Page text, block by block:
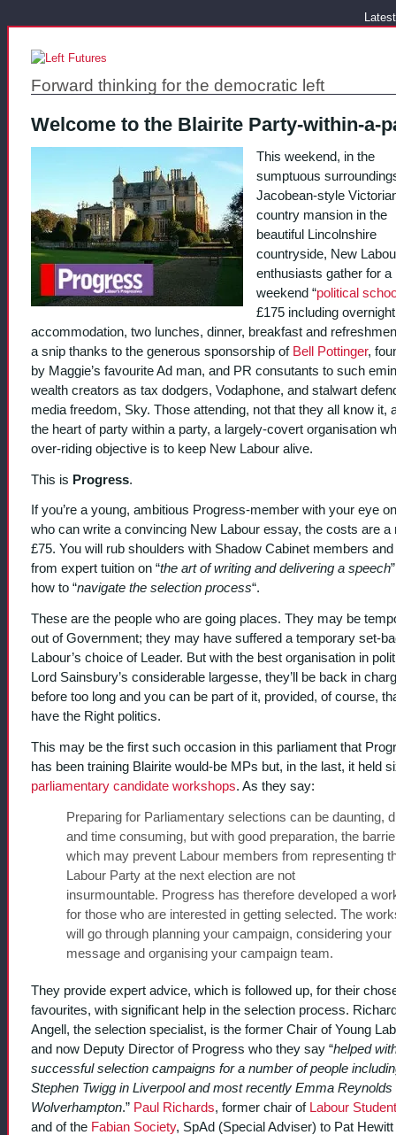
Forward thinking for the democratic left
Welcome to the Blairite Party-within-a-
This weekend, in the
sumptuous
Jacobean-style
country mansion in the
beautiful Lincolnshire
countryside, New
enthusiasts gather for a
weekend “political
£175 including overnight
accommodation, two lunches, dinner, breakfast and
a snip thanks to the generous sponsorship of Bell Pottinger,
by Maggie’s favourite Ad man, and PR consutants to such
wealth creators as tax dodgers, Vodaphone, and stalwart
media freedom, Sky. Those attending, not that they all know it,
the heart of party within a party, a largely-covert organisation
over-riding objective is to keep New Labour alive.
This is Progress.
If you’re a young, ambitious Progress-member with your eye
who can write a convincing New Labour essay, the costs are a
£75. You will rub shoulders with Shadow Cabinet members and
from expert tuition on “the art of writing and delivering a speech
how to “navigate the selection process“.
These are the people who are going places. They may be
out of Government; they may have suffered a temporary set-
Labour’s choice of Leader. But with the best organisation in
Lord Sainsbury’s considerable largesse, they’ll be back in
before too long and you can be part of it, provided, of course,
have the Right politics.
This may be the first such occasion in this parliament that
has been training Blairite would-be MPs but, in the last, it held
parliamentary candidate workshops. As they say:
Preparing for Parliamentary selections can be daunting,
and time consuming, but with good preparation, the
which may prevent Labour members from representing
Labour Party at the next election are not
insurmountable. Progress has therefore developed a
for those who are interested in getting selected. The
will go through planning your campaign, considering your
message and organising your campaign team.
They provide expert advice, which is followed up, for their
favourites, with significant help in the selection process.
Angell, the selection specialist, is the former Chair of Young
and now Deputy Director of Progress who they say “helped
successful selection campaigns for a number of people
Stephen Twigg in Liverpool and most recently Emma Reynolds
Wolverhampton.” Paul Richards, former chair of Labour
and of the Fabian Society, SpAd (Special Adviser) to Pat Hewitt